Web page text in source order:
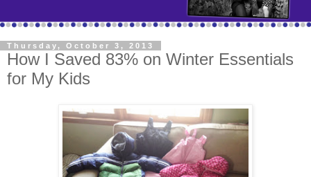
Thursday, October 3, 2013
How I Saved 83% on Winter Essentials
for My Kids